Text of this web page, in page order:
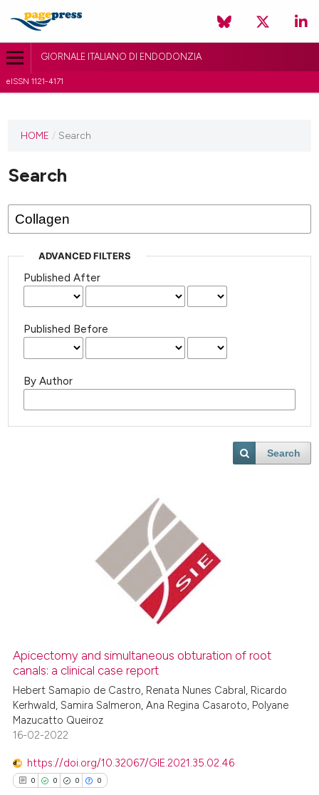
GIORNALE ITALIANO DI ENDODONZIA
eISSN 1121-4171
HOME / Search
Search
ADVANCED FILTERS
Published After
Published Before
By Author
Search
Apicectomy and simultaneous obturation of root
canals: a clinical case report
Hebert Samapio de Castro, Renata Nunes Cabral, Ricardo
Kerhwald, Samira Salmeron, Ana Regina Casaroto, Polyane
Mazucatto Queiroz
16-02-2022
https://doi.org/10.32067/GIE.2021.35.02.46
0 0 0 0